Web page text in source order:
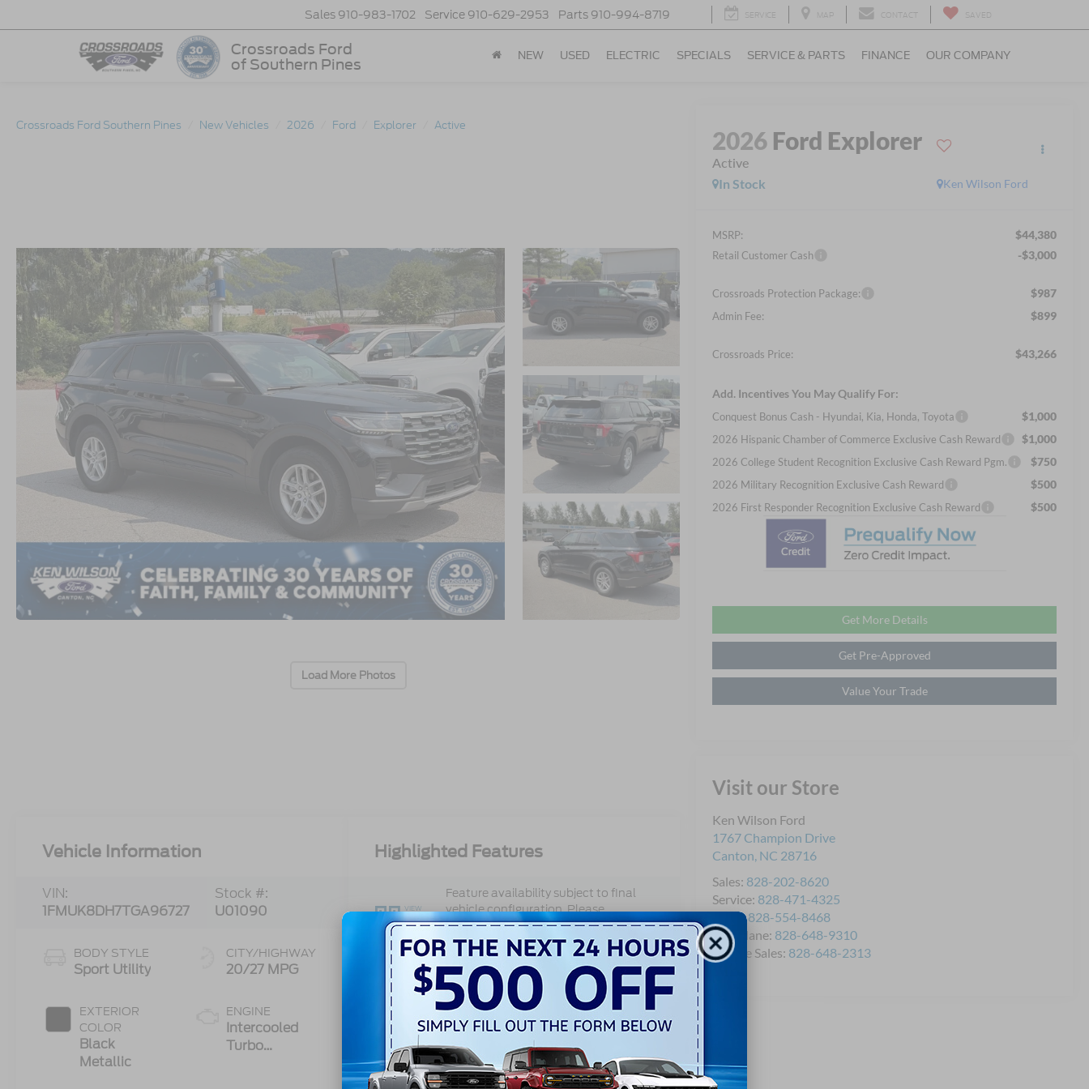
Crossroads Ford
of Southern Pines
Sales 910-983-1702 Service 910-629-2953 Parts 910-994-8719 SERVICE MAP CONTACT SAVED
NEW USED ELECTRIC SPECIALS SERVICE & PARTS FINANCE OUR COMPANY
Crossroads Ford Southern Pines New Vehicles 2026 Ford Explorer Active
Load More Photos
2026 Ford Explorer
Active
Ken Wilson Ford
In Stock
MSRP: $44,380
Retail Customer Cash -$3,000
Crossroads Protection Package: $987
Admin Fee: $899
Crossroads Price: $43,266
Add. Incentives You May Qualify For:
Conquest Bonus Cash - Hyundai, Kia, Honda, Toyota $1,000
2026 Hispanic Chamber of Commerce Exclusive Cash Reward $1,000
2026 College Student Recognition Exclusive Cash Reward Pgm. $750
2026 Military Recognition Exclusive Cash Reward $500
2026 First Responder Recognition Exclusive Cash Reward $500
Get More Details
Get Pre-Approved
Value Your Trade
Visit our Store
Ken Wilson Ford
1767 Champion Drive
Canton, NC 28716
Sales: 828-202-8620
Service: 828-471-4325
Parts:828-554-8468
Quicklane: 828-648-9310
Mobile Sales: 828-648-2313
Vehicle Information
VIN:
1FMUK8DH7TGA96727
Stock #:
U01090
BODY STYLE
Sport Utility
EXTERIOR
COLOR
Black
Metallic
CITY/HIGHWAY
20/27 MPG
ENGINE
Intercooled
Turbo
Highlighted Features
VIEW
WINDOW
STICKER
Feature availability subject to final
vehicle configuration. Please
reference window sticker for more
info.
Adaptive Cruise
Control
Bluetooth®
3rd Row Seating 4WD/AWD
Android Auto Apple CarPlay